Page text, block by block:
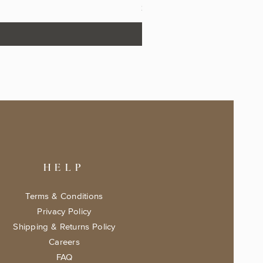
Price
$17.99
HELP
Terms & Conditions
Privacy Policy
Shipping & Returns Policy
Careers
FAQ